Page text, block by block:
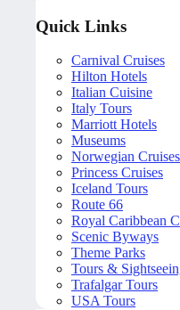
Quick Links
Carnival Cruises
Hilton Hotels
Italian Cuisine
Italy Tours
Marriott Hotels
Museums
Norwegian Cruises
Princess Cruises
Iceland Tours
Route 66
Royal Caribbean
Scenic Byways
Theme Parks
Tours &
Trafalgar Tours
USA Tours